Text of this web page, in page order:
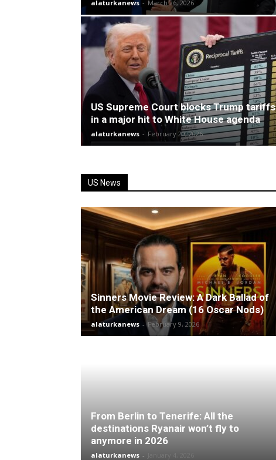
alaturkanews - March 26, 2026
US Supreme Court blocks Trump tariffs
in a major hit to White House agenda
alaturkanews - February 20, 2026
US News
Sinners Movie Review: A Dark Ballad of
the American Dream (16 Oscar Nods)
alaturkanews - February 9, 2026
From Berlin to Tenerife: All the
destinations Ryanair won’t fly to
anymore in 2026
alaturkanews -